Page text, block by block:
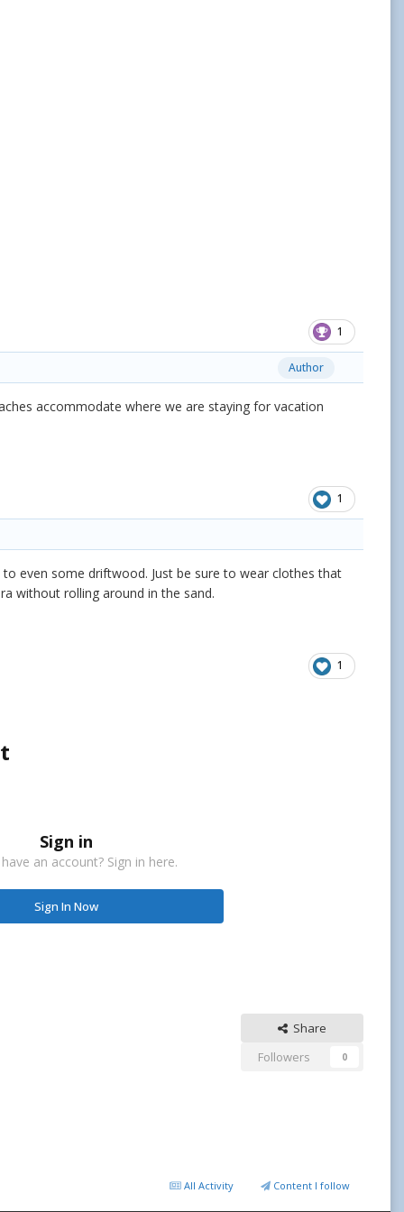
1
Author
accommodate where we are staying for vacation
1
even some driftwood. Just be sure to wear clothes that
without rolling around in the sand.
1
Sign in
an account? Sign in here.
Sign In Now
Share
Followers
0
All Activity Content I follow